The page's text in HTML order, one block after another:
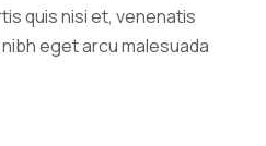
quis nisi et, venenatis
eget arcu malesuada